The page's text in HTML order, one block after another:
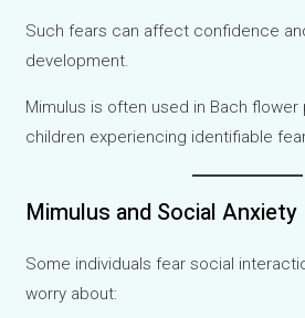
Such fears can affect confidence
development.
Mimulus is often used in Bach
children experiencing identifiable
Mimulus and Social Anxiety
Some individuals fear social
worry about: